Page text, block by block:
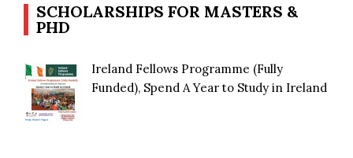
SCHOLARSHIPS FOR MASTERS &
PHD
Ireland Fellows Programme (Fully
Funded), Spend A Year to Study in Ireland